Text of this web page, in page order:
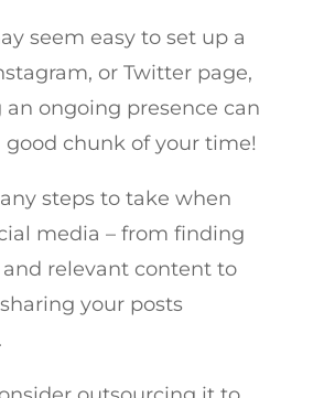
seem easy to set up a
or Twitter page,
ongoing presence can
good chunk of your time!
steps to take when
media – from finding
relevant content to
your posts